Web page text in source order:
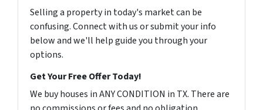
Selling a property in today's market can be
confusing. Connect with us or submit your info
below and we'll help guide you through your
options.
Get Your Free Offer Today!
We buy houses in ANY CONDITION in TX. There are